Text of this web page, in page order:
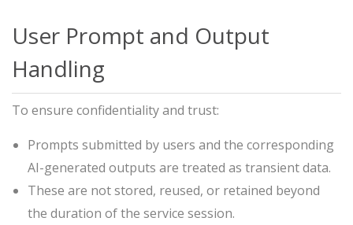
User Prompt and Output
Handling
To ensure confidentiality and trust:
Prompts submitted by users and the corresponding
AI-generated outputs are treated as transient data.
These are not stored, reused, or retained beyond
the duration of the service session.